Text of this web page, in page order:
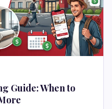
Guide: When to